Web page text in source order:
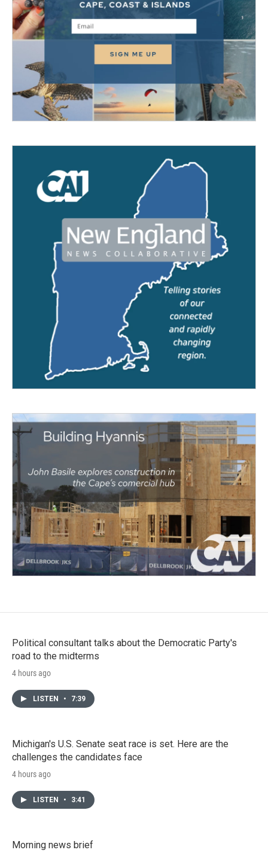
Political consultant talks about the Democratic Party's
road to the midterms
4 hours ago
LISTEN • 7:39
Michigan's U.S. Senate seat race is set. Here are the
challenges the candidates face
4 hours ago
LISTEN • 3:41
Morning news brief